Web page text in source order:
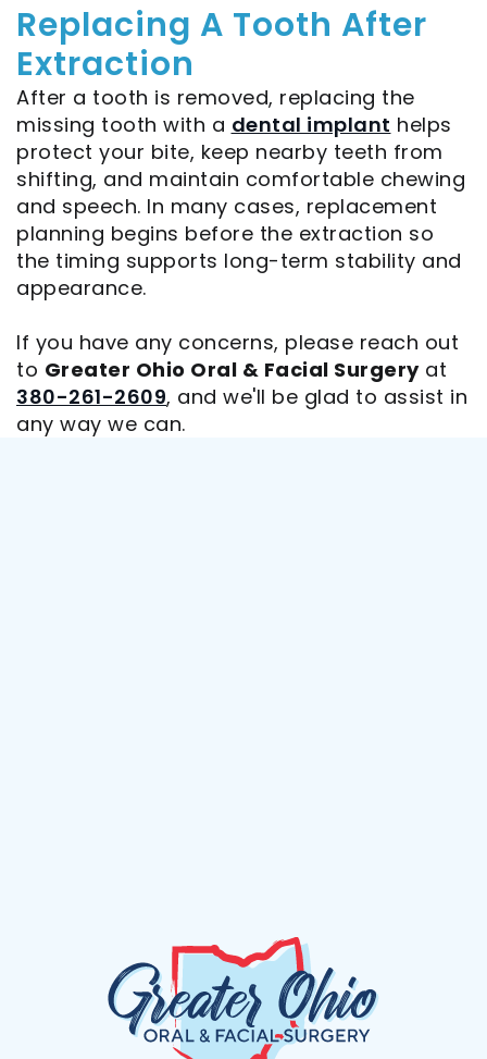
Replacing A Tooth After
Extraction
After a tooth is removed, replacing the
missing tooth with a dental implant helps
protect your bite, keep nearby teeth from
shifting, and maintain comfortable chewing
and speech. In many cases, replacement
planning begins before the extraction so
the timing supports long-term stability and
appearance.
If you have any concerns, please reach out
to Greater Ohio Oral & Facial Surgeryat
380-261-2609, and we'll be glad to assist in
any way we can.